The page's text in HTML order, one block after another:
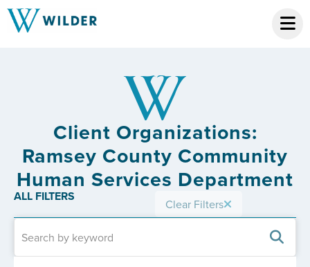
Client Organizations:
Ramsey County Community
Human Services Department
ALL FILTERS Clear Filters